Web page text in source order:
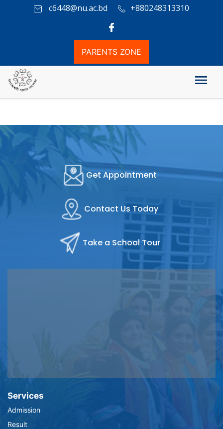
c6448@nu.ac.bd +880248313310
PARENTS ZONE
Attendence Information
Get Appointment
Contact Us Today
Take a School Tour
Services
Admission
Result